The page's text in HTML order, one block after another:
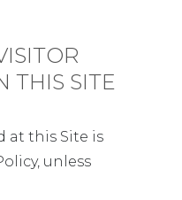
THIS SITE
at this Site is
unless